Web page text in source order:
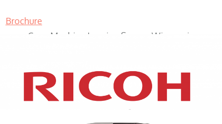
Brochure
Copy Machine Leasing Sussex Wisconsin
XEROX WC7970